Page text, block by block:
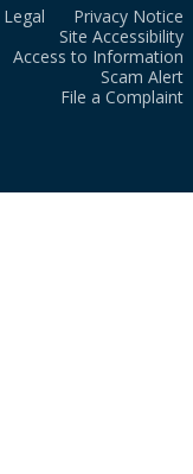
Legal
Privacy Notice
Site Accessibility
Access to Information
Scam Alert
File a Complaint